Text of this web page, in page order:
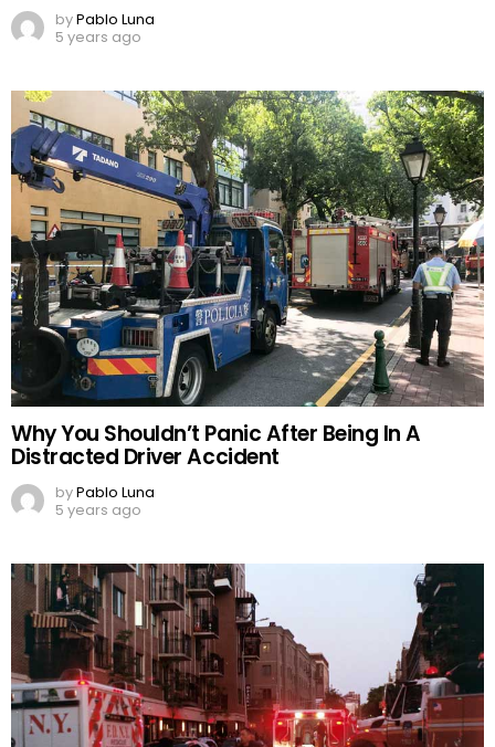
byPablo Luna
5 years ago
Why You Shouldn’t Panic After Being In A
Distracted Driver Accident
byPablo Luna
5 years ago